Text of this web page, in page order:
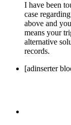
I have been
case
above and
means your
alternative
records.
[adinserter